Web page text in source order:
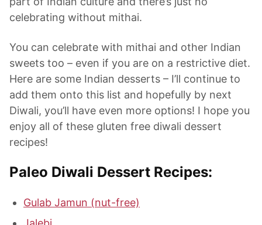
celebrating without mithai.
You can celebrate with mithai and other Indian
sweets too – even if you are on a restrictive diet.
Here are some Indian desserts – I’ll continue to
add them onto this list and hopefully by next
Diwali, you’ll have even more options! I hope you
enjoy all of these gluten free diwali dessert
recipes!
Paleo Diwali Dessert Recipes:
Gulab Jamun (nut-free)